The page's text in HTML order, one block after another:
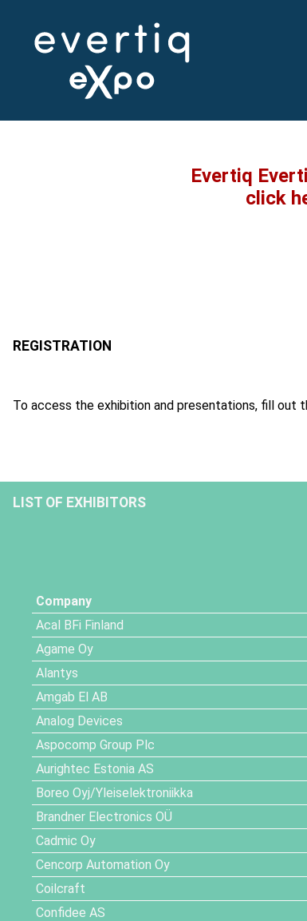
Evertiq
click
To access the exhibition and presentations, fill out
LIST OF EXHIBITORS
Company
Acal BFi Finland
Agame Oy
Alantys
Amgab El AB
Analog Devices
Aspocomp Group Plc
Aurightec Estonia AS
Boreo Oyj/Yleiselektroniikka
Brandner Electronics OÜ
Cadmic Oy
Cencorp Automation Oy
Coilcraft
Confidee AS